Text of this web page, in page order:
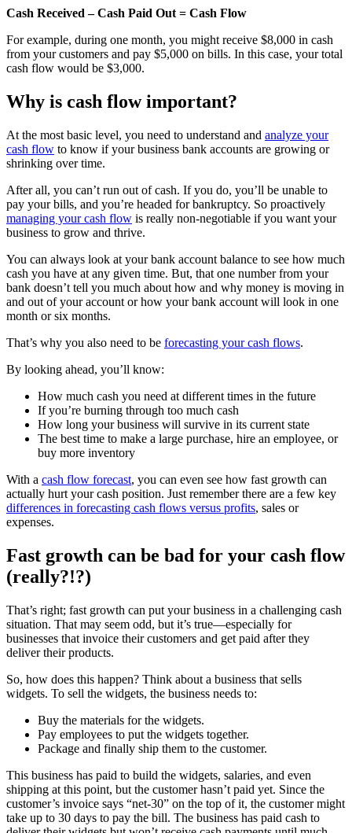
Cash Received – Cash Paid Out = Cash Flow
For example, during one month, you might receive $8,000 in cash
from your customers and pay $5,000 on bills. In this case, your total
cash flow would be $3,000.
Why is cash flow important?
At the most basic level, you need to understand and analyze your
cash flow to know if your business bank accounts are growing or
shrinking over time.
After all, you can’t run out of cash. If you do, you’ll be unable to
pay your bills, and you’re headed for bankruptcy. So proactively
managing your cash flow is really non-negotiable if you want your
business to grow and thrive.
You can always look at your bank account balance to see how much
cash you have at any given time. But, that one number from your
bank doesn’t tell you much about how and why money is moving in
and out of your account or how your bank account will look in one
month or six months.
That’s why you also need to be forecasting your cash flows.
By looking ahead, you’ll know:
How much cash you need at different times in the future
If you’re burning through too much cash
How long your business will survive in its current state
The best time to make a large purchase, hire an employee, or
buy more inventory
With a cash flow forecast, you can even see how fast growth can
actually hurt your cash position. Just remember there are a few key
differences in forecasting cash flows versus profits, sales or
expenses.
Fast growth can be bad for your cash flow
(really?!?)
That’s right; fast growth can put your business in a challenging cash
situation. That may seem odd, but it’s true—especially for
businesses that invoice their customers and get paid after they
deliver their products.
So, how does this happen? Think about a business that sells
widgets. To sell the widgets, the business needs to:
Buy the materials for the widgets.
Pay employees to put the widgets together.
Package and finally ship them to the customer.
This business has paid to build the widgets, salaries, and even
shipping at this point, but the customer hasn’t paid yet. Since the
customer’s invoice says “net-30” on the top of it, the customer might
take up to 30 days to pay the bill. The business has paid cash to